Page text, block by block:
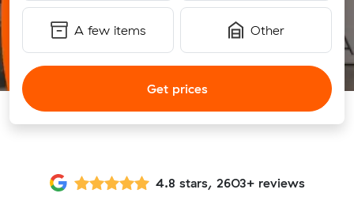
A few items Other
Get prices
4.8 stars, 2603+ reviews